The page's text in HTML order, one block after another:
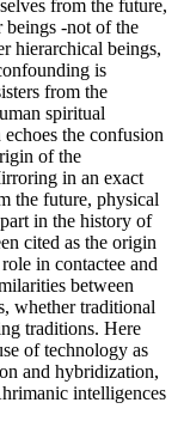
from the future,
beings -not of the
hierarchical beings,
is
from the
spiritual
the confusion
of the
in an exact
the future, physical
in the history of
cited as the origin
in contactee and
between
whether traditional
traditions. Here
of technology as
and hybridization,
intelligences